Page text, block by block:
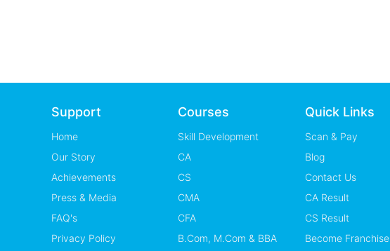
Support
Home
Our Story
Achievements
Press & Media
FAQ's
Privacy Policy
Courses
Skill Development
CA
CS
CMA
CFA
B.Com, M.Com & BBA
Quick Links
Scan & Pay
Blog
Contact Us
CA Result
CS Result
Become Franchise